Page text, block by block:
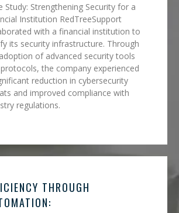
Study: Strengthening Security for a
Institution RedTreeSupport
with a financial institution to
its security infrastructure. Through
of advanced security tools
the company experienced
reduction in cybersecurity
and improved compliance with
regulations.
THROUGH